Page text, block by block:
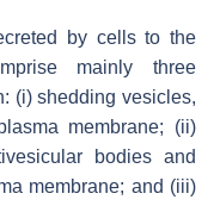
by cells to the
mainly three
(i) shedding vesicles,
membrane; (ii)
bodies and
membrane; and (iii)